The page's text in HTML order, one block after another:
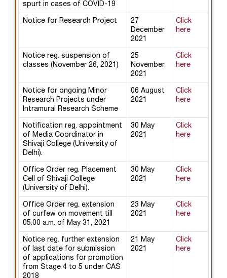
spurt in cases of COVID-19
Notice for Research Project
27
December
2021
Click
here
Notice reg. suspension of
classes (November 26, 2021)
25
November
2021
Click
here
Notice for ongoing Minor
Research Projects under
Intramural Research Scheme
06 August
2021
Click
here
Notification reg. appointment
of Media Coordinator in
Shivaji College (University of
Delhi).
30 May
2021
Click
here
Office Order reg. Placement
Cell of Shivaji College
(University of Delhi).
30 May
2021
Click
here
Office Order reg. extension
of curfew on movement till
05:00 a.m. of May 31, 2021
23 May
2021
Click
here
Notice reg. further extension
of last date for submission
of applications for promotion
from Stage 4 to 5 under CAS
2018
21 May
2021
Click
here